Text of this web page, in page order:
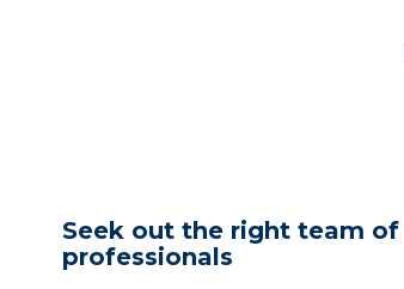
Seek out the right team of
professionals